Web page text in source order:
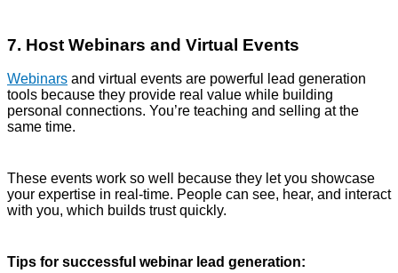
7. Host Webinars and Virtual Events
Webinars and virtual events are powerful lead generation
tools because they provide real value while building
personal connections. You’re teaching and selling at the
same time.
These events work so well because they let you showcase
your expertise in real-time. People can see, hear, and interact
with you, which builds trust quickly.
Tips for successful webinar lead generation: